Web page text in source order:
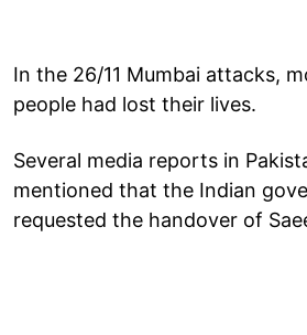
In the 26/11 Mumbai attacks,
people had lost their lives.
Several media reports in
mentioned that the Indian
requested the handover of